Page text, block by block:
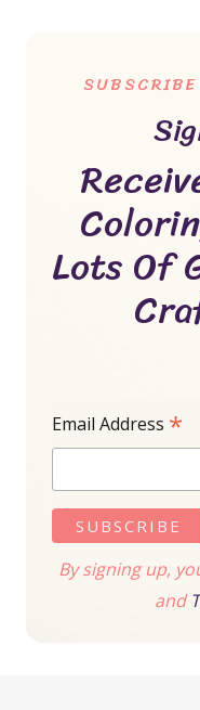
SUBSCRIBE
Lots Of
Email Address *
By signing up,
and